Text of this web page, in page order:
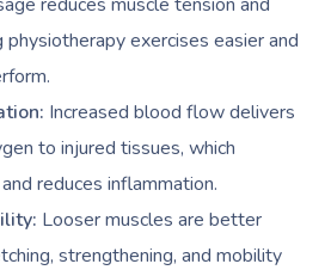
physiotherapy exercises easier and
Increased blood flow delivers
to injured tissues, which
reduces inflammation.
Looser muscles are better
strengthening, and mobility